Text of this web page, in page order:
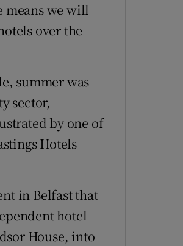
means we will
over the
summer was
sector,
by one of
Hotels
in Belfast that
hotel
House, into